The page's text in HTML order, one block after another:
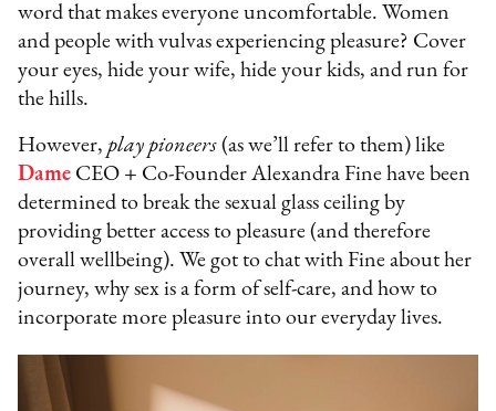
word that makes everyone uncomfortable. Women
and people with vulvas experiencing pleasure? Cover
your eyes, hide your wife, hide your kids, and run for
the hills.
However,play pioneers (as we’ll refer to them) like
Dame CEO + Co-Founder Alexandra Fine have been
determined to break the sexual glass ceiling by
providing better access to pleasure (and therefore
overall wellbeing). We got to chat with Fine about her
journey, why sex is a form of self-care, and how to
incorporate more pleasure into our everyday lives.